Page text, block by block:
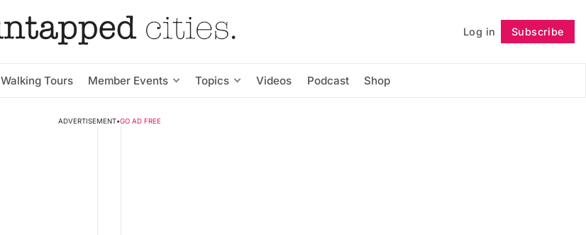
Log in Subscribe
Walking Tours Member Events Topics Videos Podcast Shop
Follow
ADVERTISEMENT•GO AD FREE